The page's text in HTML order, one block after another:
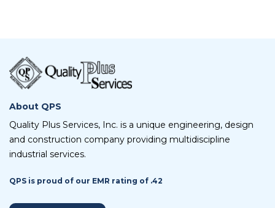
About QPS
Quality Plus Services, Inc. is a unique engineering, design
and construction company providing multidiscipline
industrial services.
QPS is proud of our EMR rating of .42